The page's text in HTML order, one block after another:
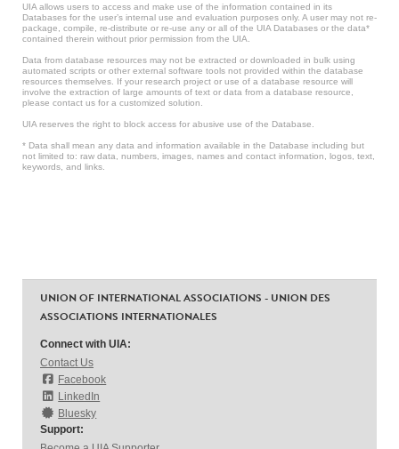
UIA allows users to access and make use of the information contained in its
Databases for the user’s internal use and evaluation purposes only. A user may not re-
package, compile, re-distribute or re-use any or all of the UIA Databases or the data*
contained therein without prior permission from the UIA.
Data from database resources may not be extracted or downloaded in bulk using
automated scripts or other external software tools not provided within the database
resources themselves. If your research project or use of a database resource will
involve the extraction of large amounts of text or data from a database resource,
please contact us for a customized solution.
UIA reserves the right to block access for abusive use of the Database.
* Data shall mean any data and information available in the Database including but
not limited to: raw data, numbers, images, names and contact information, logos, text,
keywords, and links.
UNION OF INTERNATIONAL ASSOCIATIONS - UNION DES
ASSOCIATIONS INTERNATIONALES
Connect with UIA:
Contact Us
Facebook
LinkedIn
Bluesky
Support: